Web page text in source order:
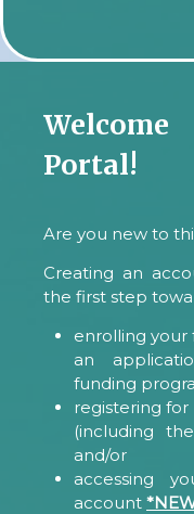
Portal!
Are you new to
Creating an
the first step
enrolling your
an
funding
registering for
(including
and/or
accessing
account